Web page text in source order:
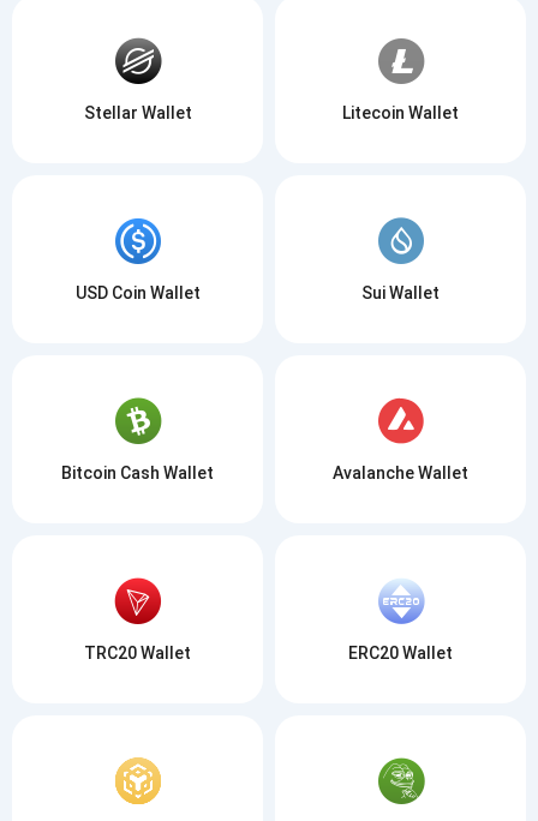
Stellar Wallet Litecoin Wallet
USD Coin Wallet Sui Wallet
Bitcoin Cash Wallet Avalanche Wallet
TRC20 Wallet ERC20 Wallet